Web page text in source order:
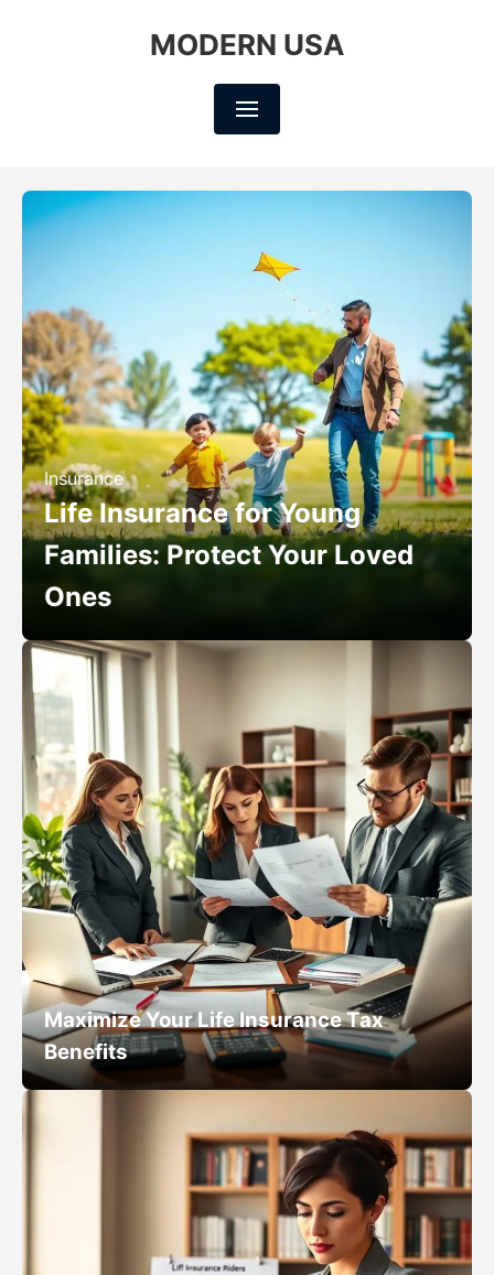
MODERN USA
Insurance
Life Insurance for Young
Families: Protect Your Loved
Ones
Maximize Your Life Insurance Tax
Benefits